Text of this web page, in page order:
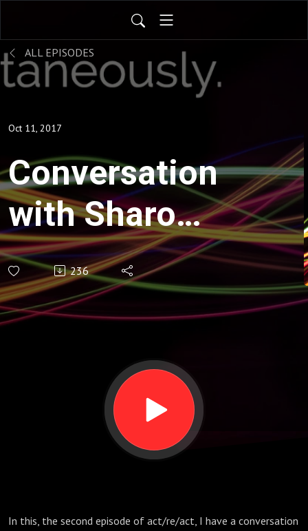
ALL EPISODES
Oct 11, 2017
Conversation
with Sharon
Mansur
236
In this, the second episode of act/re/act, I have a conversation